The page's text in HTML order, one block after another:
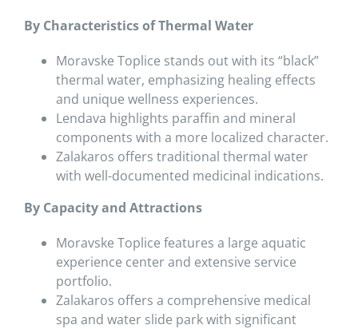
By Characteristics of Thermal Water
Moravske Toplice stands out with its “black”
thermal water, emphasizing healing effects
and unique wellness experiences.
Lendava highlights paraffin and mineral
components with a more localized character.
Zalakaros offers traditional thermal water
with well-documented medicinal indications.
By Capacity and Attractions
Moravske Toplice features a large aquatic
experience center and extensive service
portfolio.
Zalakaros offers a comprehensive medical
spa and water slide park with significant